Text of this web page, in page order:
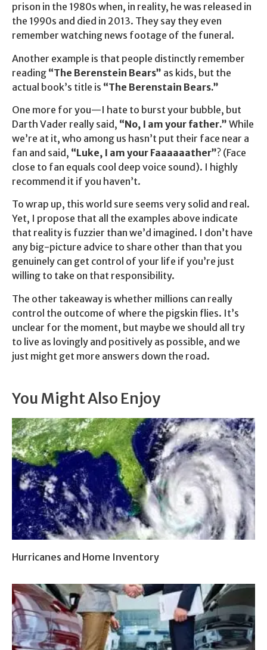
prison in the 1980s when, in reality, he was released in
the 1990s and died in 2013. They say they even
remember watching news footage of the funeral.
Another example is that people distinctly remember
reading “The Berenstein Bears” as kids, but the
actual book’s title is “The Berenstain Bears.”
One more for you—I hate to burst your bubble, but
Darth Vader really said, “No, I am your father.” While
we’re at it, who among us hasn’t put their face near a
fan and said, “Luke, I am your Faaaaaather”? (Face
close to fan equals cool deep voice sound). I highly
recommend it if you haven’t.
To wrap up, this world sure seems very solid and real.
Yet, I propose that all the examples above indicate
that reality is fuzzier than we’d imagined. I don’t have
any big-picture advice to share other than that you
genuinely can get control of your life if you’re just
willing to take on that responsibility.
The other takeaway is whether millions can really
control the outcome of where the pigskin flies. It’s
unclear for the moment, but maybe we should all try
to live as lovingly and positively as possible, and we
just might get more answers down the road.
You Might Also Enjoy
Hurricanes and Home Inventory